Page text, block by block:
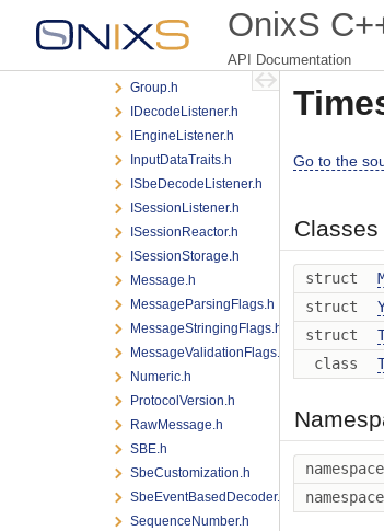
OnixS
API Documentation
FlatFieldRefAndKey.h
FlatGroup.h
Group.h
IDecodeListener.h
IEngineListener.h
InputDataTraits.h
ISbeDecodeListener.h
ISessionListener.h
ISessionReactor.h
ISessionStorage.h
Message.h
MessageParsingFlags.h
MessageStringingFlags.h
MessageValidationFlags.h
Numeric.h
ProtocolVersion.h
RawMessage.h
SBE.h
SbeCustomization.h
SbeEventBasedDecoder.h
SequenceNumber.h
Go to the
Classes
struct
struct
struct
class